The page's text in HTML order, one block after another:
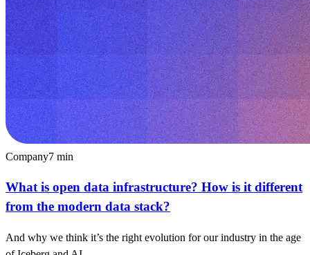
Company7 min
What is open data infrastructure? How is it different
from the modern data stack?
And why we think it’s the right evolution for our industry in the age